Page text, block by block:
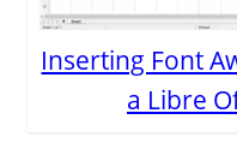
Inserting Font
a Libre